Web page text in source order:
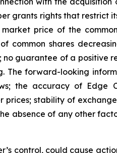
grants rights that restrict
price of the
common shares
no guarantee of a positive
The forward-looking
the accuracy of Edge
stability of
absence of any other
control, could cause